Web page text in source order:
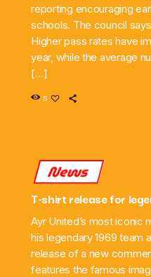
reporting encouraging
schools. The council
Higher pass rates have
year, while the average
[…]
5
News
T-shirt release for
Ayr United’s most iconic
his legendary 1969 team
release of a new
features the famous